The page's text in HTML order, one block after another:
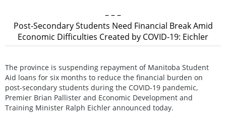
– – –
Post-Secondary Students Need Financial Break Amid
Economic Difficulties Created by COVID-19: Eichler
The province is suspending repayment of Manitoba Student
Aid loans for six months to reduce the financial burden on
post-secondary students during the COVID-19 pandemic,
Premier Brian Pallister and Economic Development and
Training Minister Ralph Eichler announced today.